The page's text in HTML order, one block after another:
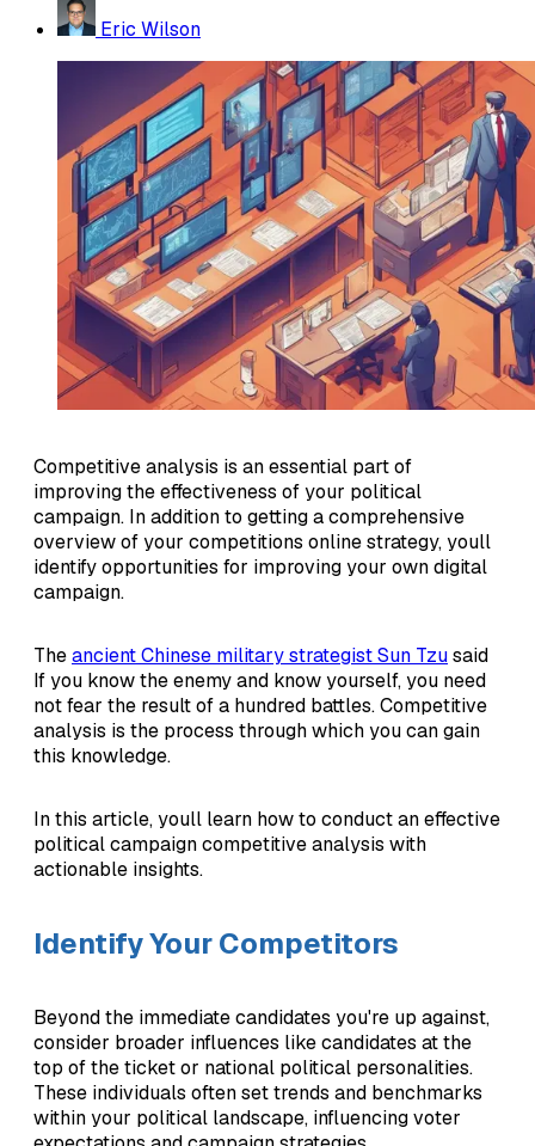
Eric Wilson
Competitive analysis is an essential part of
improving the effectiveness of your political
campaign. In addition to getting a comprehensive
overview of your competitions online strategy, youll
identify opportunities for improving your own digital
campaign.
Theancient Chinese military strategist Sun Tzusaid
If you know the enemy and know yourself, you need
not fear the result of a hundred battles. Competitive
analysis is the process through which you can gain
this knowledge.
In this article, youll learn how to conduct an effective
political campaign competitive analysis with
actionable insights.
Identify Your Competitors
Beyond the immediate candidates you're up against,
consider broader influences like candidates at the
top of the ticket or national political personalities.
These individuals often set trends and benchmarks
within your political landscape, influencing voter